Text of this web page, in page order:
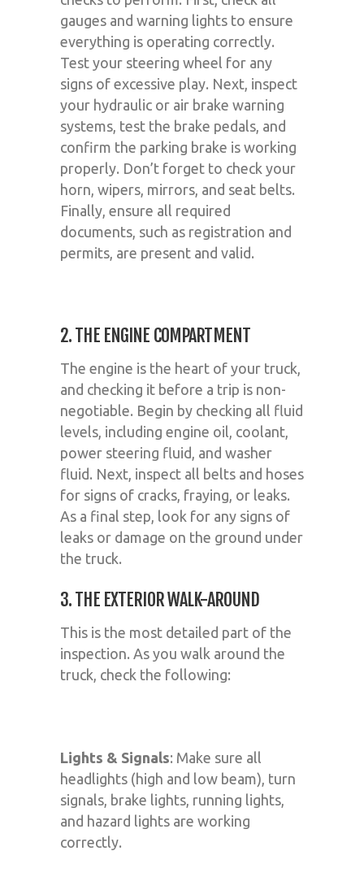
gauges and warning lights to ensure
everything is operating correctly.
Test your steering wheel for any
signs of excessive play. Next, inspect
your hydraulic or air brake warning
systems, test the brake pedals, and
confirm the parking brake is working
properly. Don’t forget to check your
horn, wipers, mirrors, and seat belts.
Finally, ensure all required
documents, such as registration and
permits, are present and valid.
2. THE ENGINE COMPARTMENT
The engine is the heart of your truck,
and checking it before a trip is non-
negotiable. Begin by checking all fluid
levels, including engine oil, coolant,
power steering fluid, and washer
fluid. Next, inspect all belts and hoses
for signs of cracks, fraying, or leaks.
As a final step, look for any signs of
leaks or damage on the ground under
the truck.
3. THE EXTERIOR WALK-AROUND
This is the most detailed part of the
inspection. As you walk around the
truck, check the following:
Lights & Signals: Make sure all
headlights (high and low beam), turn
signals, brake lights, running lights,
and hazard lights are working
correctly.